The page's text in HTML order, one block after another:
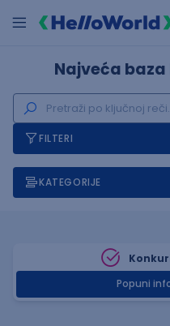
Najveća baza
FILTERI
KATEGORIJE
Popuni